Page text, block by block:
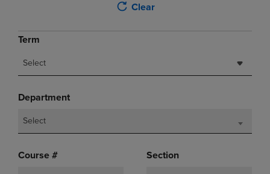
Clear
Term
Select
Department
Select
Course # Section